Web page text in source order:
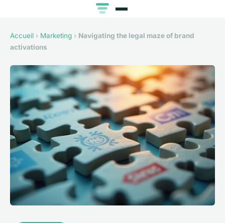
Accueil › Marketing › Navigating the legal maze of brand
activations